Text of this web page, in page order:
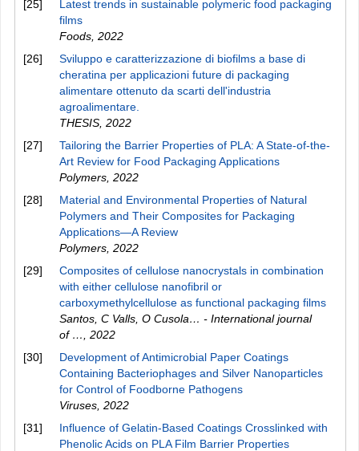
[25]
Latest trends in sustainable polymeric food packaging
films
Foods 2022
[26]
Sviluppo e caratterizzazione di biofilms a base di
cheratina per applicazioni future di packaging
alimentare ottenuto da scarti dell'industria
agroalimentare.
THESIS 2022
[27]
Tailoring the Barrier Properties of PLA: A State-of-the-
Art Review for Food Packaging Applications
Polymers 2022
[28]
Material and Environmental Properties of Natural
Polymers and Their Composites for Packaging
Applications—A Review
Polymers 2022
[29]
Composites of cellulose nanocrystals in combination
with either cellulose nanofibril or
carboxymethylcellulose as functional packaging films
Santos, C Valls, O Cusola… - International journal
of …
2022
[30]
Development of Antimicrobial Paper Coatings
Containing Bacteriophages and Silver Nanoparticles
for Control of Foodborne Pathogens
Viruses 2022
[31]
Influence of Gelatin-Based Coatings Crosslinked with
Phenolic Acids on PLA Film Barrier Properties